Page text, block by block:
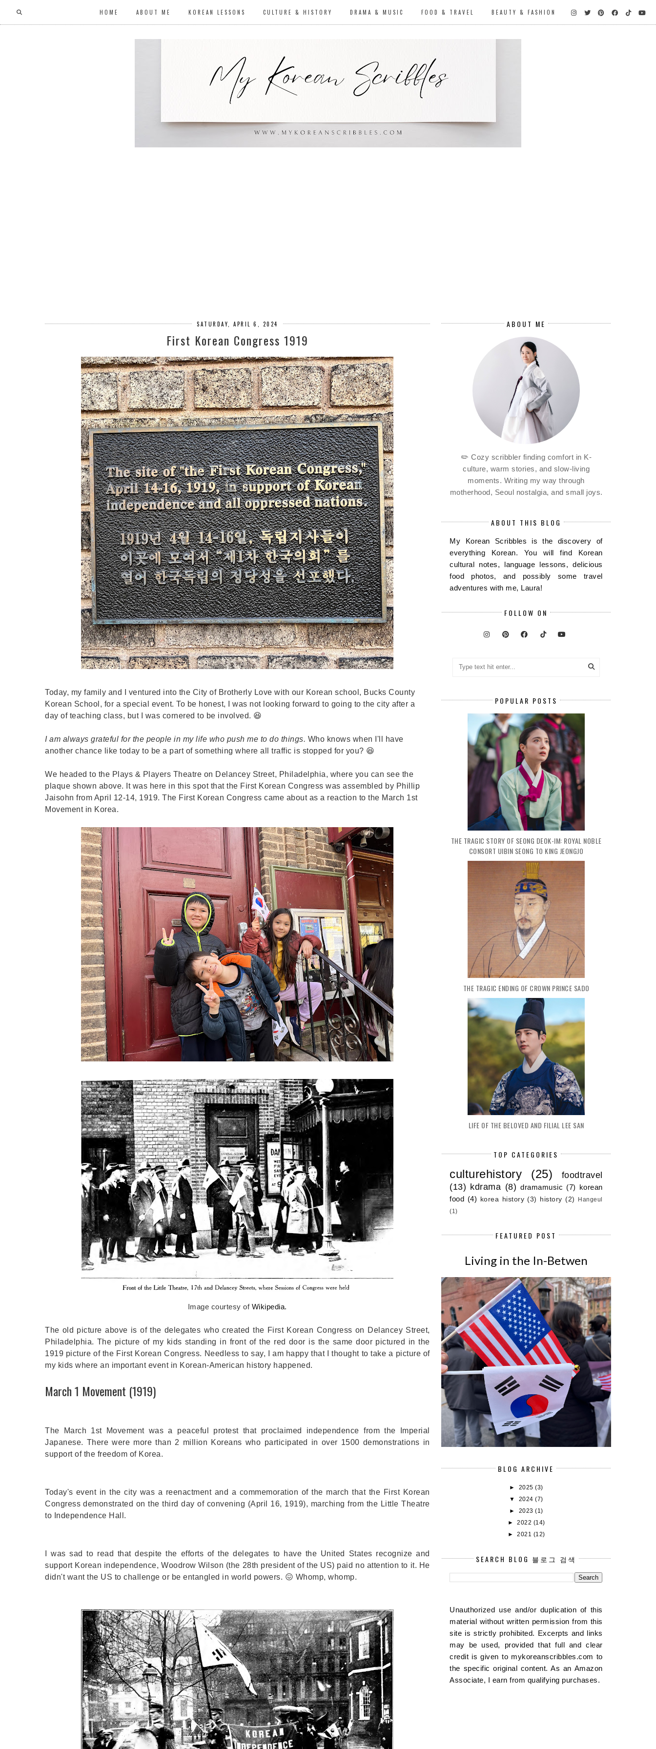
HOME ABOUT ME KOREAN LESSONS CULTURE & HISTORY DRAMA & MUSIC FOOD & TRAVEL BEAUTY & FASHION
SATURDAY, APRIL 6, 2024
First Korean Congress 1919
Today, my family and I ventured into the City of Brotherly Love with our Korean school, Bucks County
Korean School, for a special event. To be honest, I was not looking forward to going to the city after a
day of teaching class, but I was cornered to be involved. 😆
I am always grateful for the people in my life who push me to do things. Who knows when I'll have
another chance like today to be a part of something where all traffic is stopped for you? 😆
We headed to the Plays & Players Theatre on Delancey Street, Philadelphia, where you can see the
plaque shown above. It was here in this spot that the First Korean Congress was assembled by Phillip
Jaisohn from April 12-14, 1919. The First Korean Congress came about as a reaction to the March 1st
Movement in Korea.
Image courtesy of Wikipedia.
The old picture above is of the delegates who created the First Korean Congress on Delancey Street,
Philadelphia. The picture of my kids standing in front of the red door is the same door pictured in the
1919 picture of the First Korean Congress. Needless to say, I am happy that I thought to take a picture of
my kids where an important event in Korean-American history happened.
March 1 Movement (1919)
The March 1st Movement was a peaceful protest that proclaimed independence from the Imperial
Japanese. There were more than 2 million Koreans who participated in over 1500 demonstrations in
support of the freedom of Korea.
Today's event in the city was a reenactment and a commemoration of the march that the First Korean
Congress demonstrated on the third day of convening (April 16, 1919), marching from the Little Theatre
to Independence Hall.
I was sad to read that despite the efforts of the delegates to have the United States recognize and
support Korean independence, Woodrow Wilson (the 28th president of the US) paid no attention to it. He
didn't want the US to challenge or be entangled in world powers. 😖 Whomp, whomp.
ABOUT ME
✏️ Cozy scribbler finding comfort in K-
culture, warm stories, and slow-living
moments. Writing my way through
motherhood, Seoul nostalgia, and small joys.
ABOUT THIS BLOG
My Korean Scribbles is the discovery of
everything Korean. You will find Korean
cultural notes, language lessons, delicious
food photos, and possibly some travel
adventures with me, Laura!
FOLLOW ON
POPULAR POSTS
THE TRAGIC STORY OF SEONG DEOK-IM: ROYAL NOBLE
CONSORT UIBIN SEONG TO KING JEONGJO
THE TRAGIC ENDING OF CROWN PRINCE SADO
LIFE OF THE BELOVED AND FILIAL LEE SAN
TOP CATEGORIES
culturehistory (25)
foodtravel
(13) kdrama (8) dramamusic (7) korean
food (4) korea history (3) history (2)
Hangeul
(1)
FEATURED POST
Living in the In-Betwen
BLOG ARCHIVE
► 2025(3)
▼ 2024(7)
► 2023(1)
► 2022 (14)
► 2021 (12)
SEARCH BLOG 블로그 검색
Unauthorized use and/or duplication of this
material without written permission from this
site is strictly prohibited. Excerpts and links
may be used, provided that full and clear
credit is given to mykoreanscribbles.com to
the specific original content. As an Amazon
Associate, I earn from qualifying purchases.